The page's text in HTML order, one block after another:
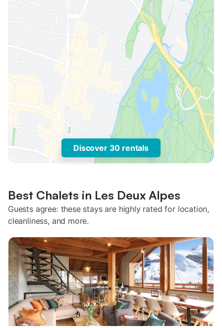
Discover 30 rentals
Best Chalets in Les Deux Alpes
Guests agree: these stays are highly rated for location,
cleanliness, and more.